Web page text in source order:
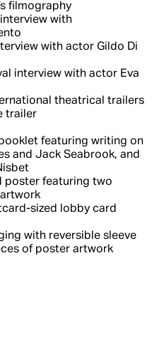
filmography
with
with actor Gildo Di
interview with actor Eva
theatrical trailers
trailer
featuring writing on
and Jack Seabrook, and
poster featuring two
sized lobby card
with reversible sleeve
of poster artwork